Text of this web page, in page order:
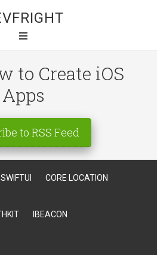
to Create iOS
Apps
to RSS Feed
SWIFTUI CORE LOCATION
IBEACON